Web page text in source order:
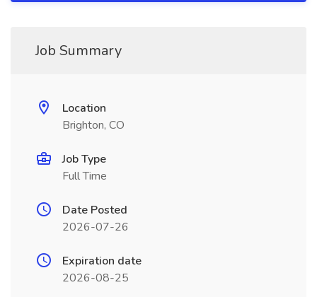
Job Summary
Location
Brighton, CO
Job Type
Full Time
Date Posted
2026-07-26
Expiration date
2026-08-25